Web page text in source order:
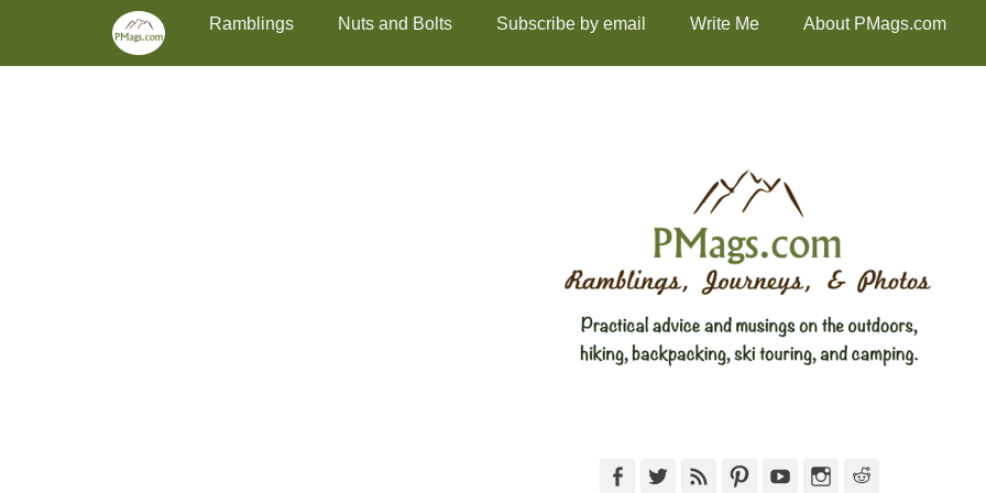
Skip
content
Primary MenuRamblings Nuts and Bolts Subscribe by email Write Me About PMags.com
FacebookTwitterFeed PinterestYouTubeInstagram